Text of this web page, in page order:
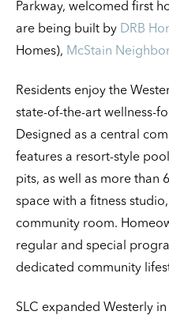
Parkway, welcomed first
are being built by DRB
Homes), McStain
Residents enjoy the
state-of-the-art wellness-
Designed as a central
features a resort-style
pits, as well as more than
space with a fitness
community room.
regular and special
dedicated community
SLC expanded Westerly